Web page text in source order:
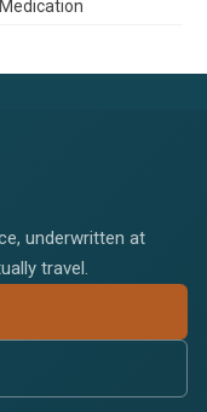
underwritten at
travel.